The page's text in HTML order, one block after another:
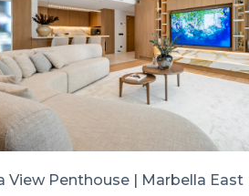
View Penthouse | Marbella East